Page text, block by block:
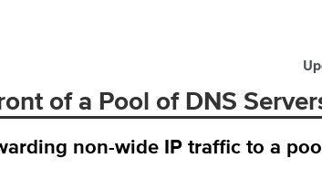
of a Pool of DNS
non-wide IP traffic to a